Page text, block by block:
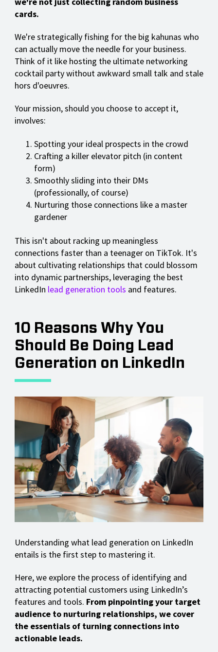
cards.
We're strategically fishing for the big kahunas who
can actually move the needle for your business.
Think of it like hosting the ultimate networking
cocktail party without awkward small talk and stale
hors d'oeuvres.
Your mission, should you choose to accept it,
involves:
Spotting your ideal prospects in the crowd
Crafting a killer elevator pitch (in content
form)
Smoothly sliding into their DMs
(professionally, of course)
Nurturing those connections like a master
gardener
This isn't about racking up meaningless
connections faster than a teenager on TikTok. It's
about cultivating relationships that could blossom
into dynamic partnerships, leveraging the best
LinkedIn lead generation tools and features.
10 Reasons Why You
Should Be Doing Lead
Generation on LinkedIn
Understanding what lead generation on LinkedIn
entails is the first step to mastering it.
Here, we explore the process of identifying and
attracting potential customers using LinkedIn’s
features and tools. From pinpointing your target
audience to nurturing relationships, we cover
the essentials of turning connections into
actionable leads.